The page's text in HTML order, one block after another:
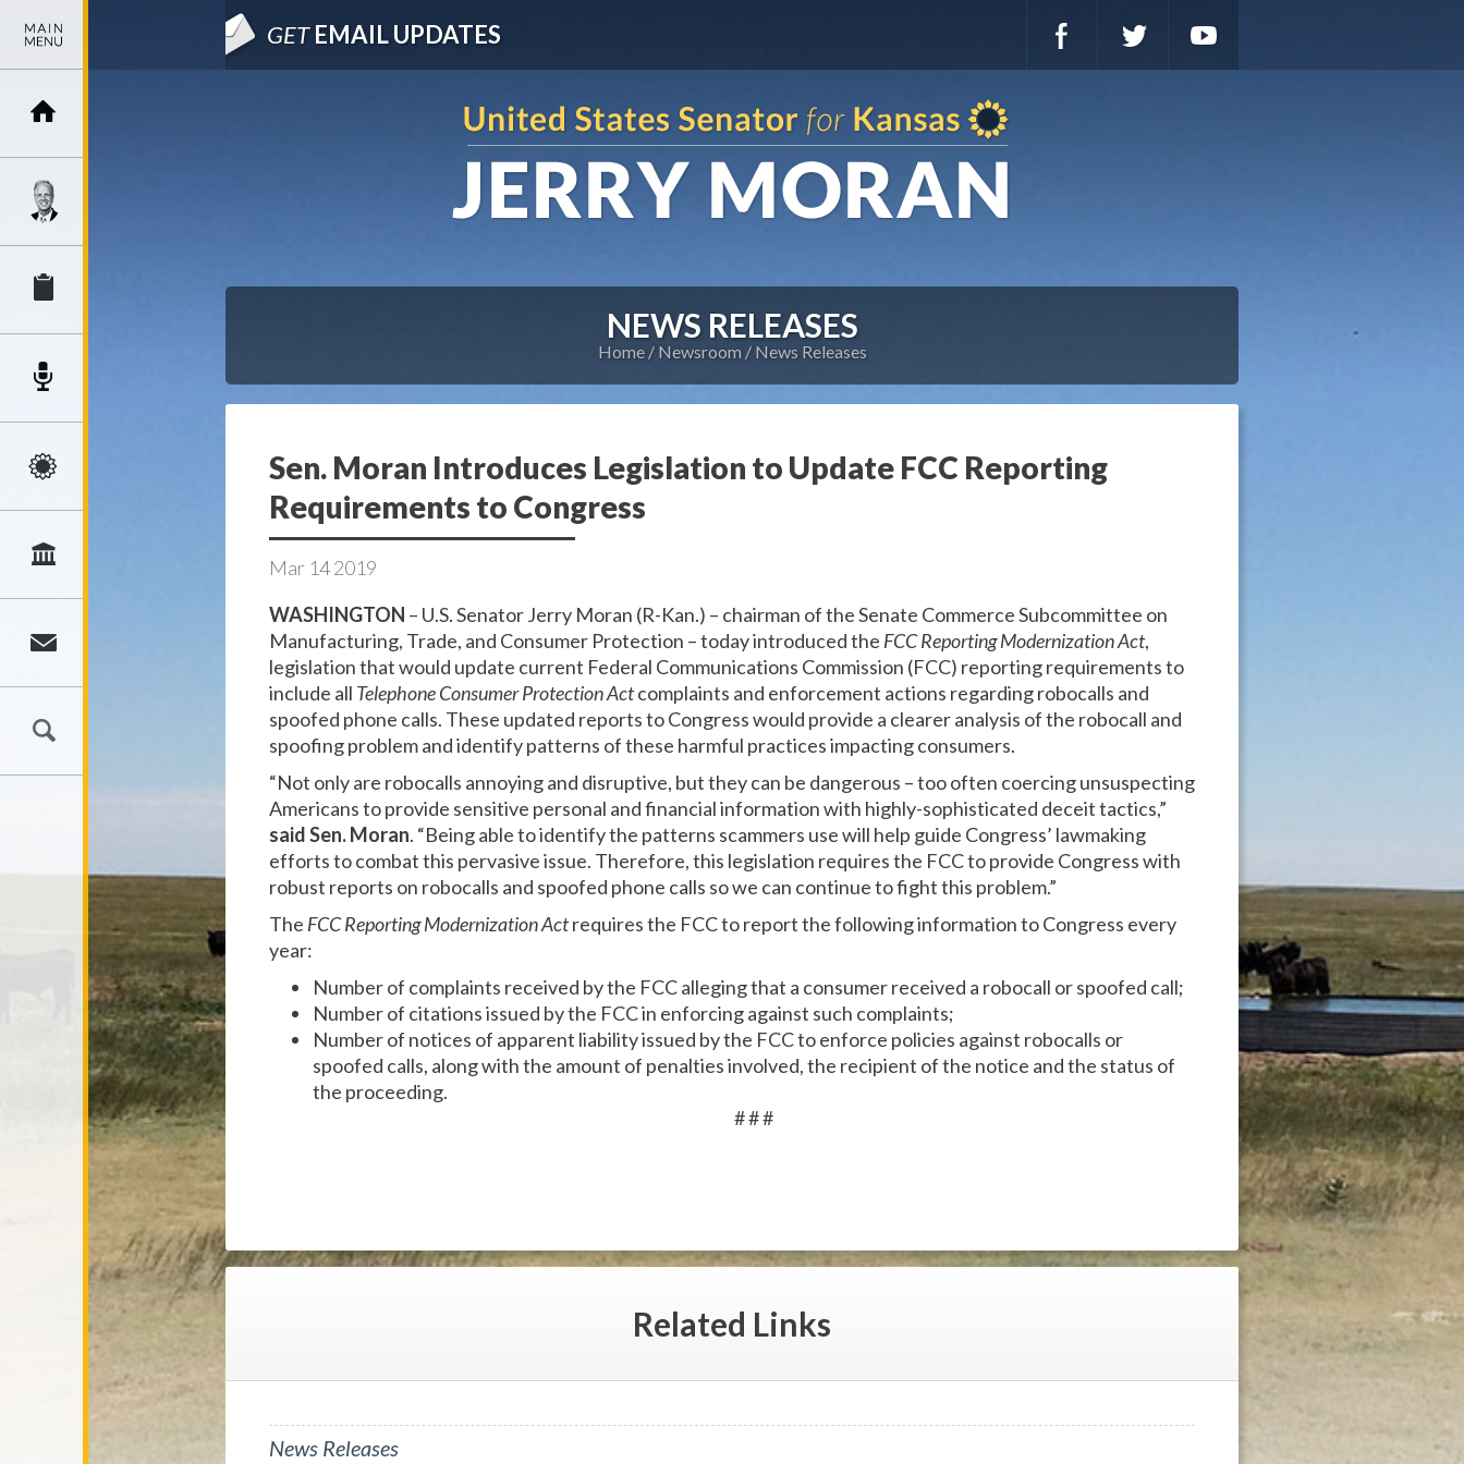
GETEMAIL UPDATES
NEWS RELEASES
Home Newsroom News Releases
Sen. Moran Introduces Legislation to Update FCC Reporting
Requirements to Congress
Mar 142019
WASHINGTON – U.S. Senator Jerry Moran (R-Kan.) – chairman of the Senate Commerce Subcommittee on
Manufacturing, Trade, and Consumer Protection – today introduced the FCC Reporting Modernization Act,
legislation that would update current Federal Communications Commission (FCC) reporting requirements to
include all Telephone Consumer Protection Actcomplaints and enforcement actions regarding robocalls and
spoofed phone calls. These updated reports to Congress would provide a clearer analysis of the robocall and
spoofing problem and identify patterns of these harmful practices impacting consumers.
“Not only are robocalls annoying and disruptive, but they can be dangerous – too often coercing unsuspecting
Americans to provide sensitive personal and financial information with highly-sophisticated deceit tactics,”
said Sen. Moran. “Being able to identify the patterns scammers use will help guide Congress’ lawmaking
efforts to combat this pervasive issue. Therefore, this legislation requires the FCC to provide Congress with
robust reports on robocalls and spoofed phone calls so we can continue to fight this problem.”
The FCC Reporting Modernization Actrequires the FCC to report the following information to Congress every
year:
Number of complaints received by the FCC alleging that a consumer received a robocall or spoofed call;
Number of citations issued by the FCC in enforcing against such complaints;
Number of notices of apparent liability issued by the FCC to enforce policies against robocalls or
spoofed calls, along with the amount of penalties involved, the recipient of the notice and the status of
the proceeding.
# # #
Related Links
News Releases